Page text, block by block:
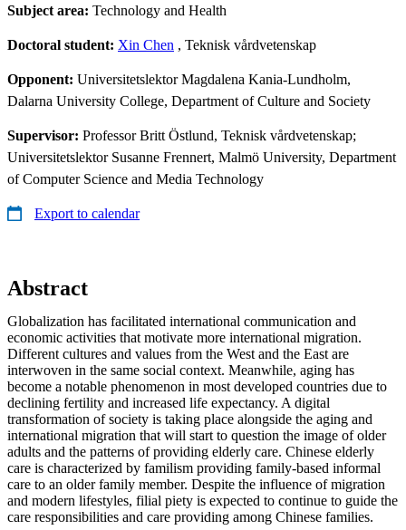
Subject area: Technology and Health
Doctoral student: Xin Chen , Teknisk vårdvetenskap
Opponent: Universitetslektor Magdalena Kania-Lundholm,
Dalarna University College, Department of Culture and Society
Supervisor: Professor Britt Östlund, Teknisk vårdvetenskap;
Universitetslektor Susanne Frennert, Malmö University, Department
of Computer Science and Media Technology
Export to calendar
Abstract
Globalization has facilitated international communication and
economic activities that motivate more international migration.
Different cultures and values from the West and the East are
interwoven in the same social context. Meanwhile, aging has
become a notable phenomenon in most developed countries due to
declining fertility and increased life expectancy. A digital
transformation of society is taking place alongside the aging and
international migration that will start to question the image of older
adults and the patterns of providing elderly care. Chinese elderly
care is characterized by familism providing family-based informal
care to an older family member. Despite the influence of migration
and modern lifestyles, filial piety is expected to continue to guide the
care responsibilities and care providing among Chinese families.